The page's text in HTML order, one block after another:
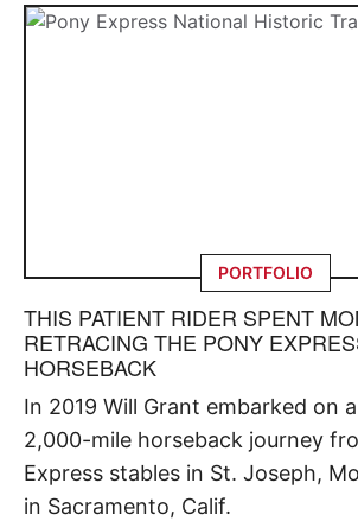
PORTFOLIO
THIS PATIENT RIDER SPENT
RETRACING THE PONY
HORSEBACK
In 2019 Will Grant embarked on
2,000-mile horseback journey
Express stables in St. Joseph,
in Sacramento, Calif.